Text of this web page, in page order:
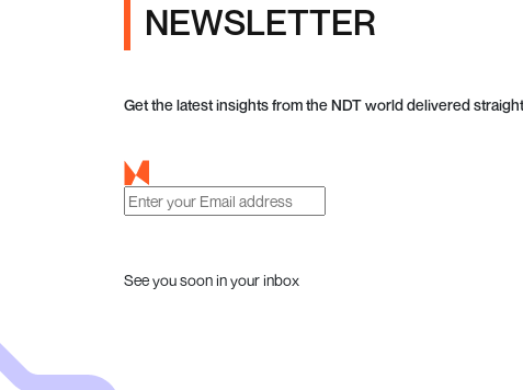
NEWSLETTER
Get the latest insights from the NDT world delivered
See you soon in your inbox